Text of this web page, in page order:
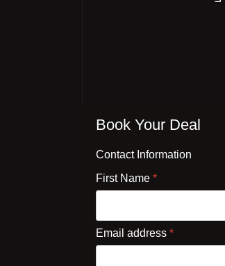
Book Your Deal
Contact Information
First Name *
Email address *